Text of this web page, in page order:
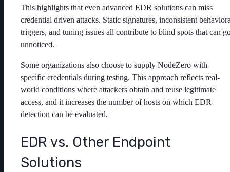
This highlights that even advanced EDR solutions can miss
credential driven attacks. Static signatures, inconsistent
triggers, and tuning issues all contribute to blind spots that can
unnoticed.
Some organizations also choose to supply NodeZero with
specific credentials during testing. This approach reflects real-
world conditions where attackers obtain and reuse legitimate
access, and it increases the number of hosts on which EDR
detection can be evaluated.
EDR vs. Other Endpoint
Solutions